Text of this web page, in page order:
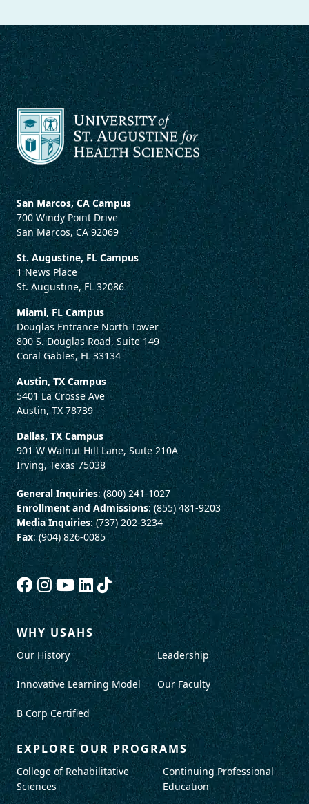
San Marcos, CA Campus
700 Windy Point Drive
San Marcos, CA 92069
St. Augustine, FL Campus
1 News Place
St. Augustine, FL 32086
Miami, FL Campus
Douglas Entrance North Tower
800 S. Douglas Road, Suite 149
Coral Gables, FL 33134
Austin, TX Campus
5401 La Crosse Ave
Austin, TX 78739
Dallas, TX Campus
901 W Walnut Hill Lane, Suite 210A
Irving, Texas 75038
General Inquiries: (800) 241-1027
Enrollment and Admissions: (855) 481-9203
Media Inquiries: (737) 202-3234
Fax: (904) 826-0085
WHY USAHS
Our History
Innovative Learning Model
B Corp Certified
Leadership
Our Faculty
EXPLORE OUR PROGRAMS
College of Rehabilitative
Sciences
Continuing Professional
Education